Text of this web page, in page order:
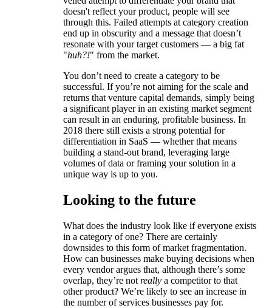
doesn't reflect your product, people will see
through this. Failed attempts at category creation
end up in obscurity and a message that doesn’t
resonate with your target customers — a big fat
"huh?!" from the market.
You don’t need to create a category to be
successful. If you’re not aiming for the scale and
returns that venture capital demands, simply being
a significant player in an existing market segment
can result in an enduring, profitable business. In
2018 there still exists a strong potential for
differentiation in SaaS — whether that means
building a stand-out brand, leveraging large
volumes of data or framing your solution in a
unique way is up to you.
Looking to the future
What does the industry look like if everyone exists
in a category of one? There are certainly
downsides to this form of market fragmentation.
How can businesses make buying decisions when
every vendor argues that, although there’s some
overlap, they’re not really a competitor to that
other product? We’re likely to see an increase in
the number of services businesses pay for.